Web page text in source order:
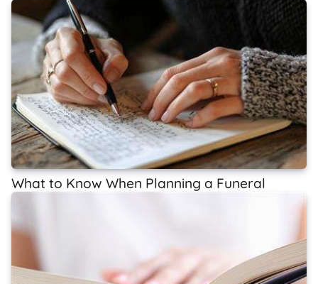
What to Know When Planning a Funeral